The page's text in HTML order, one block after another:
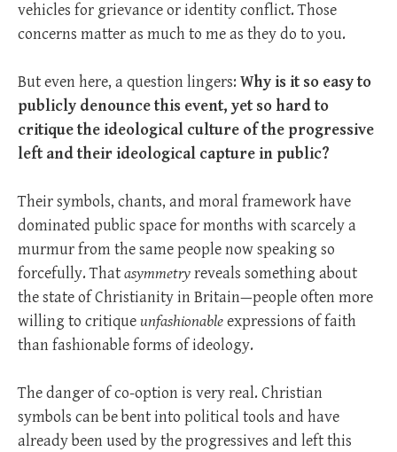
vehicles for grievance or identity conflict. Those
concerns matter as much to me as they do to you.
But even here, a question lingers: Why is it so easy to
publicly denounce this event, yet so hard to
critique the ideological culture of the progressive
left and their ideological capture in public?
Their symbols, chants, and moral framework have
dominated public space for months with scarcely a
murmur from the same people now speaking so
forcefully. Thatasymmetryreveals something about
the state of Christianity in Britain—people often more
willing to critiqueunfashionableexpressions of faith
than fashionable forms of ideology.
The danger of co-option is very real. Christian
symbols can be bent into political tools and have
already been used by the progressives and left this